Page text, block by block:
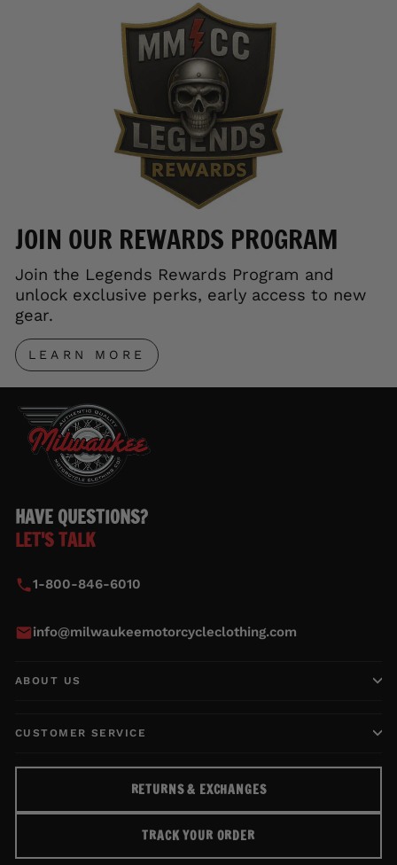
JOIN OUR REWARDS PROGRAM
Join the Legends Rewards Program and
unlock exclusive perks, early access to new
gear.
LEARN MORE
HAVE QUESTIONS?
LET'S TALK
1-800-846-6010
info@milwaukeemotorcycleclothing.com
ABOUT US
CUSTOMER SERVICE
RETURNS & EXCHANGES
TRACK YOUR ORDER